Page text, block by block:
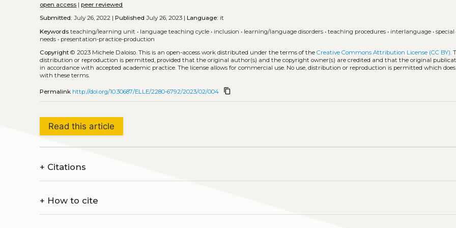
open access |peer reviewed
Submitted: July 26, 2022 |Published July 26, 2023 |Language: it
Keywords teaching/learning unit • language teaching cycle • inclusion • learning/language disorders •teaching procedures • interlanguage •
needs • presentation-practice-production
Copyright © 2023 Michele Daloiso.This is an open-access work distributed under the terms of theCreative Commons Attribution License (CC BY).
distribution or reproduction is permitted, provided that the original author(s) and the copyright owner(s) are credited and that the original
in accordance with accepted academic practice. The license allows for commercial use. No use, distribution or reproduction is permitted which
with these terms.
Permalink http://doi.org/10.30687/ELLE/2280-6792/2023/02/004 content_copy
Read this article
+ Citations
+ How to cite